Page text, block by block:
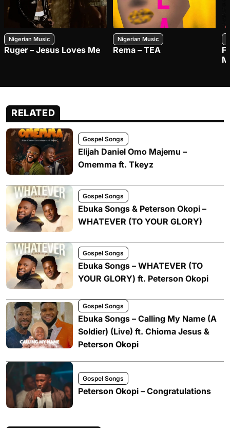
Nigerian Music
Ruger – Jesus Loves Me
Nigerian Music
Rema – TEA
RELATED
Gospel Songs
Elijah Daniel Omo Majemu –
Omemma ft. Tkeyz
Gospel Songs
Ebuka Songs & Peterson Okopi –
WHATEVER (TO YOUR GLORY)
Gospel Songs
Ebuka Songs – WHATEVER (TO
YOUR GLORY) ft. Peterson Okopi
Gospel Songs
Ebuka Songs – Calling My Name (A
Soldier) (Live) ft. Chioma Jesus &
Peterson Okopi
Gospel Songs
Peterson Okopi – Congratulations